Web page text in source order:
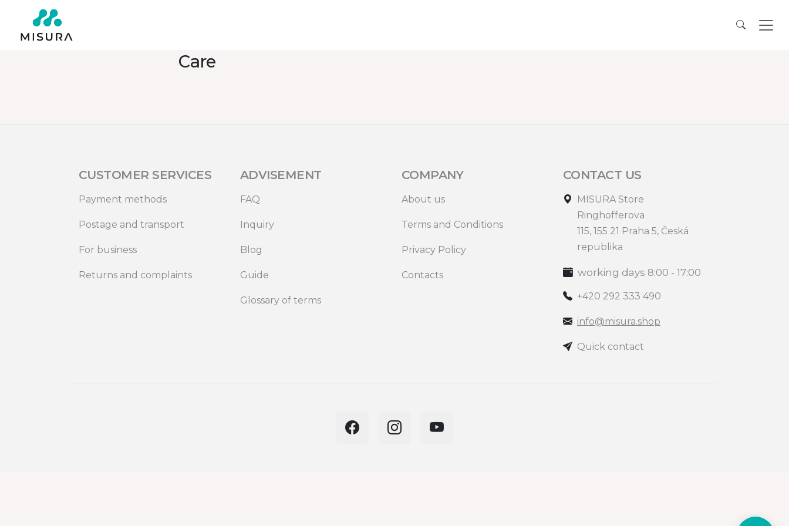
Care
CUSTOMER SERVICES
Payment methods
Postage and transport
For business
Returns and complaints
ADVISEMENT
FAQ
Inquiry
Blog
Guide
Glossary of terms
COMPANY
About us
Terms and Conditions
Privacy Policy
Contacts
CONTACT US
MISURA Store
Ringhofferova
115, 155 21 Praha 5, Česká
republika
working days 8:00 - 17:00
+420 292 333 490
info@misura.shop
Quick contact